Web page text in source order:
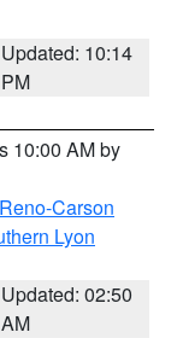
Updated: 10:14
PM
10:00 AM by
Carson
Lyon
Updated: 02:50
AM